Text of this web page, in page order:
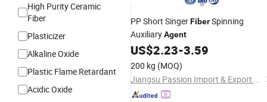
High Purity Ceramic
Fiber
Plasticizer
Alkaline Oxide
Plastic Flame Retardant
Acidic Oxide
PP Short SingerFiberSpinning
AuxiliaryAgent
US$2.23-3.59
200 kg (MOQ)
Jiangsu Passion Import & Export Co., Ltd.